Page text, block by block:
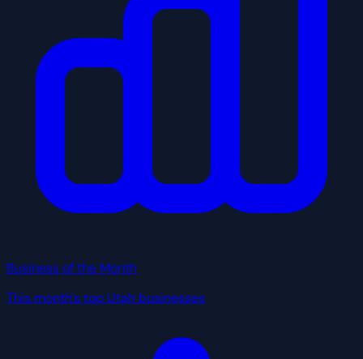
Business of the Month
This month's top Utah businesses